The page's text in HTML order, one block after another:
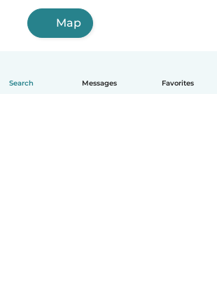
Search Messages Favorites
Map